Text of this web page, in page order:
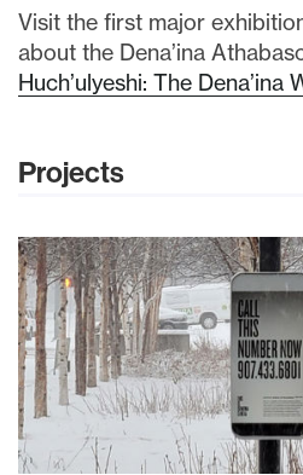
Visit the first major
about the Dena’ina
Huch’ulyeshi: The Dena’ina
Projects